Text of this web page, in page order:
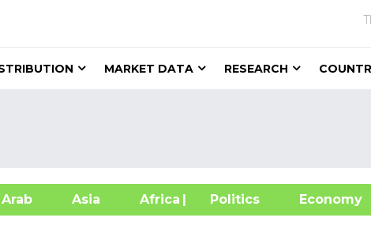
MARKET DATA RESEARCH
Asia Africa| Politics